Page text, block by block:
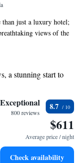
just a luxury hotel;
views of the
a memorable West
heart of everything we
a stunning start to
sound of waves
with our on-site
services available
Exceptional
800 reviews
8.7
$611
Average price / night
Check availability